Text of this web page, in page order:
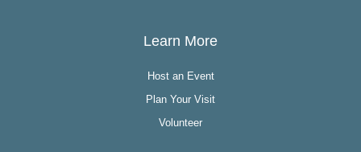
Learn More
Host an Event
Plan Your Visit
Volunteer